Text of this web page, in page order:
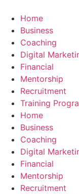
content
Home
Business
Coaching
Digital
Financial
Mentorship
Recruitment
Training
Home
Business
Coaching
Digital
Financial
Mentorship
Recruitment